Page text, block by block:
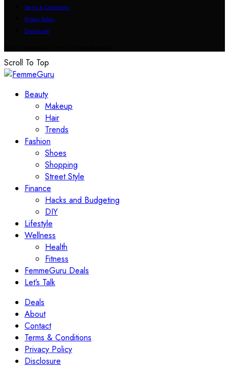
Terms & Conditions
Privacy Policy
Disclosure
Scroll To Top
Beauty
Makeup
Hair
Trends
Fashion
Shoes
Shopping
Street Style
Finance
Hacks and Budgeting
DIY
Lifestyle
Wellness
Health
Fitness
FemmeGuru Deals
Let’s Talk
Deals
About
Contact
Terms & Conditions
Privacy Policy
Disclosure